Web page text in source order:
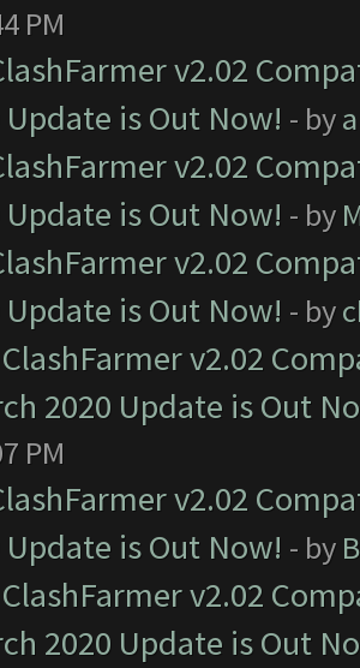
PM
v2.02
Update is Out Now! - by
v2.02
Update is Out Now! - by
v2.02
Update is Out Now! - by
ClashFarmer v2.02
2020 Update is Out
PM
v2.02
Update is Out Now! - by
ClashFarmer v2.02
2020 Update is Out